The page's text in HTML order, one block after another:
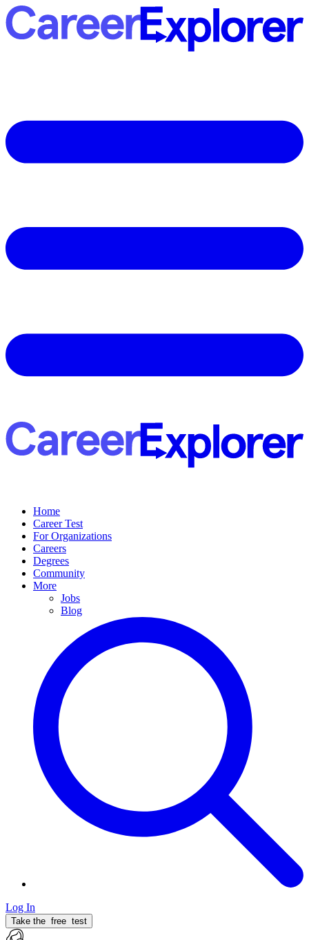
Home
Career Test
For Organizations
Careers
Degrees
Community
More
Jobs
Blog
Log In
Take the free test